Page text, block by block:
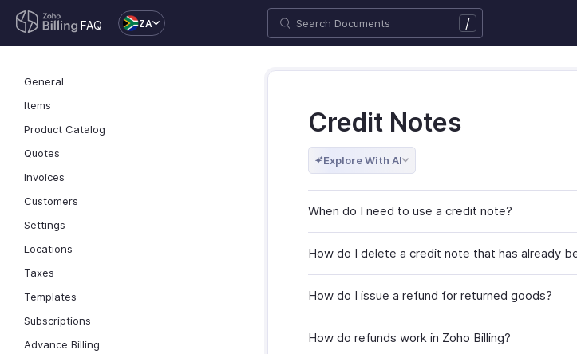
FAQ ZA /
General
Items
Product Catalog
Quotes
Invoices
Customers
Settings
Locations
Taxes
Templates
Subscriptions
Advance Billing
Credit Notes
Explore With AI
When do I need to use a credit note?
How do I delete a credit note that has already
How do I issue a refund for returned goods?
How do refunds work in Zoho Billing?